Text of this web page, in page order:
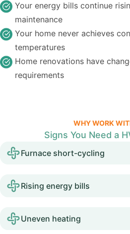
Your energy bills continue
maintenance
Your home never achieves
temperatures
Home renovations have
requirements
WHY WORK
Signs You Need a
Furnace short-cycling
Rising energy bills
Uneven heating